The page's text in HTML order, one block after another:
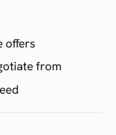
offers
from